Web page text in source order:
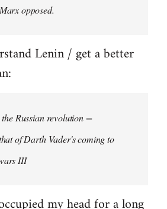
opposed.
Lenin / get a better
Russian revolution =
of Darth Vader's coming to
III